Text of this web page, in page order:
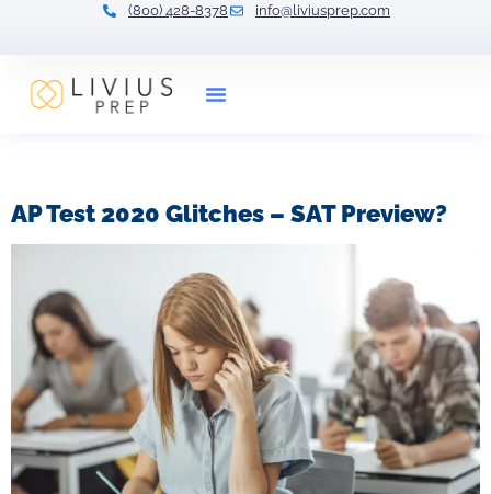
(800) 428-8378 info@liviusprep.com
AP Test 2020 Glitches – SAT Preview?